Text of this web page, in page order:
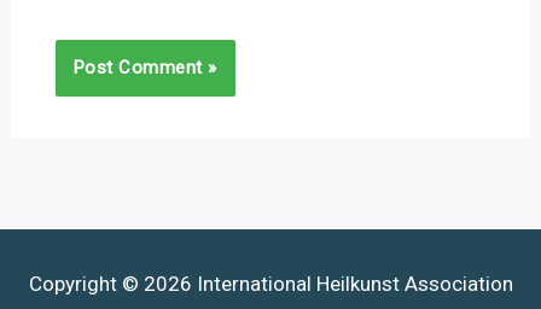
Copyright © 2026 International Heilkunst Association